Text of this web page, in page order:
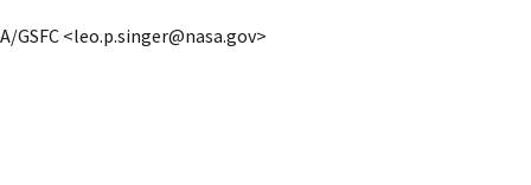
GSFC <leo.p.singer@nasa.gov>